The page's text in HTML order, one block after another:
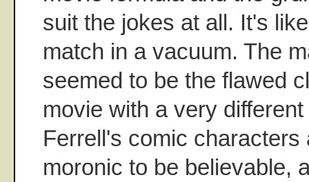
suit the jokes at all. It's
match in a vacuum. The
seemed to be the flawed
movie with a very
Ferrell's comic characters
moronic to be believable,